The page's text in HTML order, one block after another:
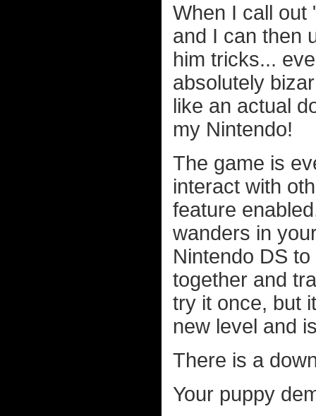
When I call out
and I can then
him tricks...
absolutely
like an actual
my Nintendo!
The game is
interact with
feature
wanders in
Nintendo DS
together and
try it once, but
new level and
There is a
Your puppy